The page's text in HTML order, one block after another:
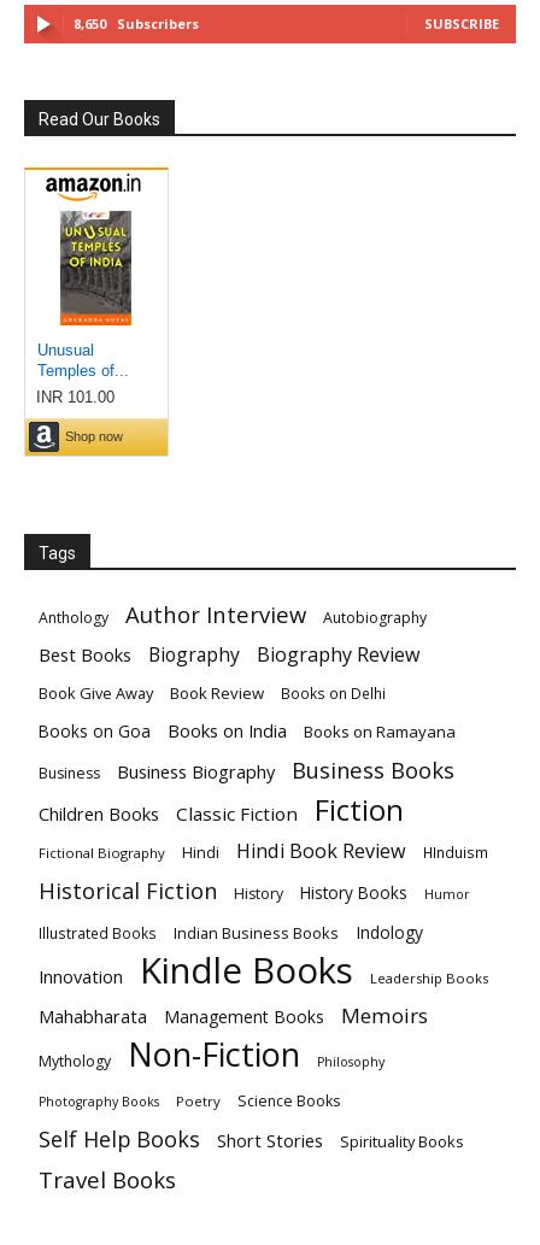
8,650 Subscribers SUBSCRIBE
Read Our Books
Tags
Anthology Author Interview Autobiography
Best Books Biography Biography Review
Book Give Away Book Review Books on Delhi
Books on Goa Books on India Books on Ramayana
Business Business Biography Business Books
Children Books Classic Fiction Fiction
Fictional Biography Hindi Hindi Book Review HInduism
Historical Fiction History History Books Humor
Illustrated Books Indian Business Books Indology
Innovation Kindle Books Leadership Books
Mahabharata Management Books Memoirs
Mythology Non-Fiction Philosophy
Photography Books Poetry Science Books
Self Help Books Short Stories Spirituality Books
Travel Books